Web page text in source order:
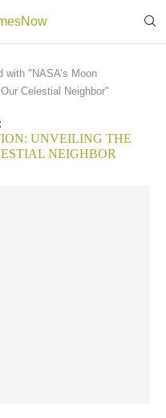
with "NASA’s Moon
Celestial Neighbor"
UNVEILING THE
NEIGHBOR